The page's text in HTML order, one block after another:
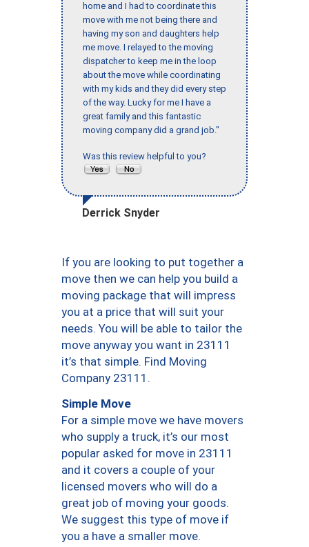
home and I had to coordinate this
move with me not being there and
having my son and daughters help
me move. I relayed to the moving
dispatcher to keep me in the loop
about the move while coordinating
with my kids and they did every step
of the way. Lucky for me I have a
great family and this fantastic
moving company did a grand job."
Was this review helpful to you?
Derrick Snyder
If you are looking to put together a
move then we can help you build a
moving package that will impress
you at a price that will suit your
needs. You will be able to tailor the
move anyway you want in 23111
it’s that simple. Find Moving
Company 23111.
Simple Move
For a simple move we have movers
who supply a truck, it’s our most
popular asked for move in 23111
and it covers a couple of your
licensed movers who will do a
great job of moving your goods.
We suggest this type of move if
you a have a smaller move.